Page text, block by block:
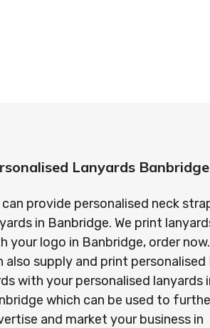
Lanyards Banbridge
can provide personalised neck
in Banbridge. We print
your logo in Banbridge, order now.
also supply and print personalised
with your personalised lanyards
which can be used to
and market your business in